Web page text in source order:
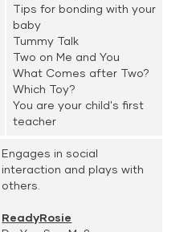
Tips for bonding with your
baby
Tummy Talk
Two on Me and You
What Comes after Two?
Which Toy?
You are your child's first
teacher
Engages in social
interaction and plays with
others.
ReadyRosie